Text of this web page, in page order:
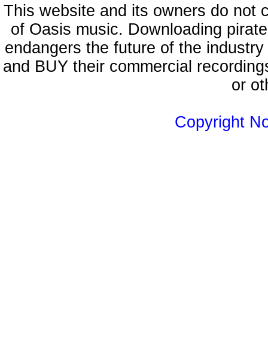
This website and its owners do not
of Oasis music. Downloading
endangers the future of the
and BUY their commercial
or
Copyright